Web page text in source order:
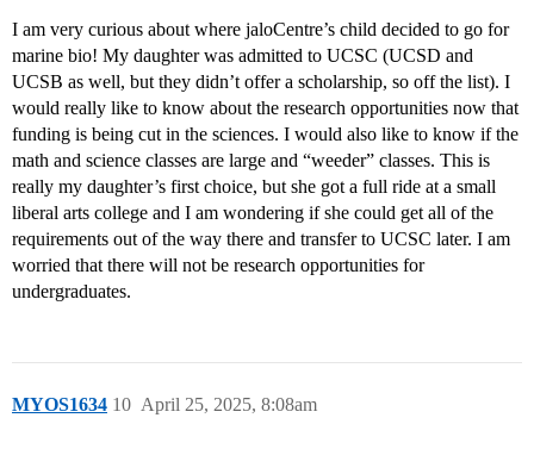
I am very curious about where jaloCentre’s child decided to go for
marine bio! My daughter was admitted to UCSC (UCSD and
UCSB as well, but they didn’t offer a scholarship, so off the list). I
would really like to know about the research opportunities now that
funding is being cut in the sciences. I would also like to know if the
math and science classes are large and “weeder” classes. This is
really my daughter’s first choice, but she got a full ride at a small
liberal arts college and I am wondering if she could get all of the
requirements out of the way there and transfer to UCSC later. I am
worried that there will not be research opportunities for
undergraduates.
MYOS1634 April 25, 2025, 8:08am
10